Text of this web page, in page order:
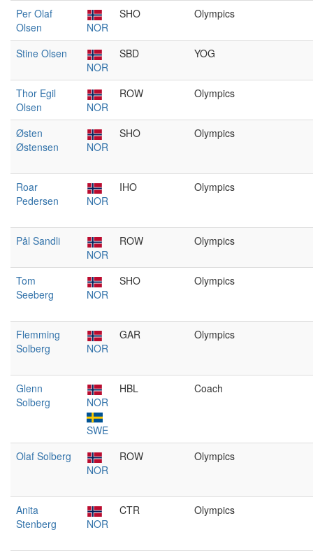
Per Olaf
Olsen
NOR
SHO Olympics
Stine Olsen
NOR
SBD YOG
Thor Egil
Olsen
NOR
ROW Olympics
Østen
Østensen
NOR
SHO Olympics
Roar
Pedersen
NOR
IHO Olympics
Pål Sandli
NOR
ROW Olympics
Tom
Seeberg
NOR
SHO Olympics
Flemming
Solberg
NOR
GAR Olympics
Glenn
Solberg
NOR
SWE
HBL Coach
Olaf Solberg
NOR
ROW Olympics
Anita
Stenberg
NOR
CTR Olympics